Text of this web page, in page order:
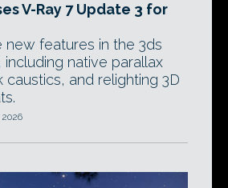
V-Ray 7 Update 3 for
new features in the 3ds
including native parallax
caustics, and relighting 3D